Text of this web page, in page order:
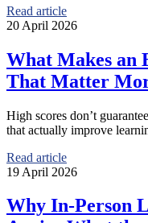
Read article
20 April 2026
What Makes an
That Matter
High scores don’t
that actually improve
Read article
19 April 2026
Why In-Person